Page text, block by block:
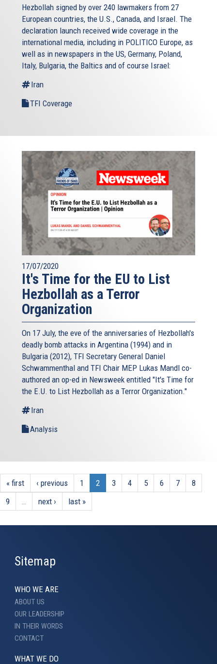
Hezbollah signed by over 240 lawmakers from 27
European countries, the U.S., Canada, and Israel. The
declaration launch received wide coverage in the
international media, including in POLITICO Europe, as
well as in newspapers in the US, Germany, Poland,
Italy, Bulgaria, the Baltics and of course Israel:
Iran
TFI Coverage
17/07/2020
It's Time for the EU to List
Hezbollah as a Terror
Organization
On 17 July, the eve of the anniversaries of Hezbollah's
deadly bomb attacks in Argentina (1994) and in
Bulgaria (2012), TFI Secretary General Daniel
Schwammenthal and TFI Chair MEP Lukas Mandl co-
authored an op-ed in Newsweek entitled "It's Time for
the E.U. to List Hezbollah as a Terror Organization."
Iran
Analysis
« first ‹ previous 1 2 3 4 5 6 7
8
9
next › last »
Sitemap
WHO WE ARE
ABOUT US
OUR LEADERSHIP
IN THEIR WORDS
CONTACT
WHAT WE DO